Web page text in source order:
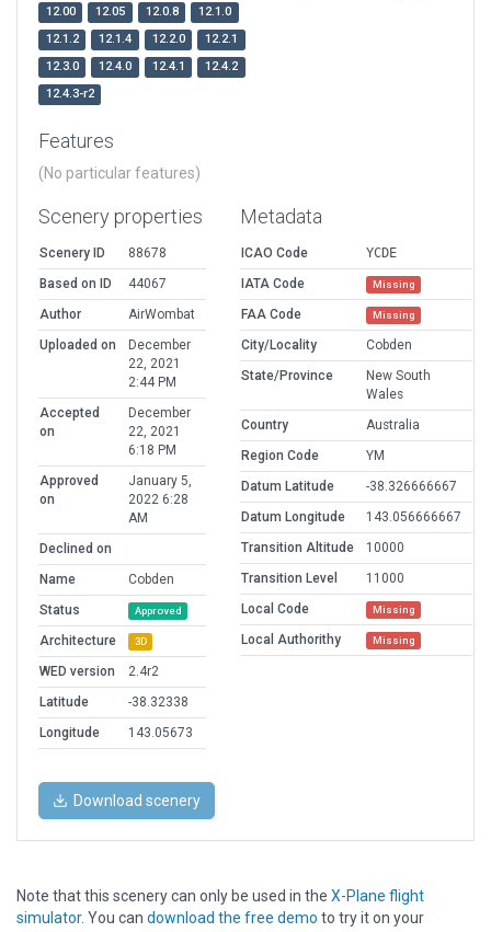
12.00 12.05 12.0.8
12.1.0
12.1.2
12.1.4 12.2.0
12.2.1
12.3.0
12.4.0 12.4.1
12.4.2
12.4.3-r2
Features
(No particular features)
Scenery properties
Scenery ID
88678
Based on ID
44067
Author
AirWombat
Uploaded on
December
22, 2021
2:44 PM
Accepted
on
December
22, 2021
6:18 PM
Approved
on
January 5,
2022 6:28
AM
Declined on
Name
Cobden
Status
Approved
Architecture 3D
WED version
2.4r2
Latitude
-38.32338
Longitude
143.05673
Metadata
ICAO Code
YCDE
IATA Code
Missing
FAA Code Missing
City/Locality
Cobden
State/Province
New South
Wales
Country
Australia
Region Code
YM
Datum Latitude
-38.326666667
Datum Longitude
143.056666667
Transition Altitude
10000
Transition Level
11000
Local Code
Missing
Local Authorithy Missing
Download scenery
Note that this scenery can only be used in the X-Plane flight
simulator. You can download the free demo to try it on your